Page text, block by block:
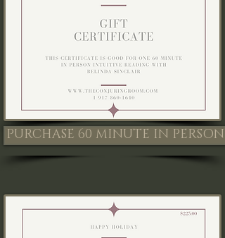
PURCHASE 60 MINUTE IN PERSON